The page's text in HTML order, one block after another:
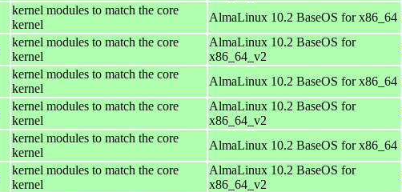
kernel modules to match the core
kernel
AlmaLinux 10.2 BaseOS for x86_64
kernel modules to match the core
kernel
AlmaLinux 10.2 BaseOS for
x86_64_v2
kernel modules to match the core
kernel
AlmaLinux 10.2 BaseOS for x86_64
kernel modules to match the core
kernel
AlmaLinux 10.2 BaseOS for
x86_64_v2
kernel modules to match the core
kernel
AlmaLinux 10.2 BaseOS for x86_64
kernel modules to match the core
kernel
AlmaLinux 10.2 BaseOS for
x86_64_v2